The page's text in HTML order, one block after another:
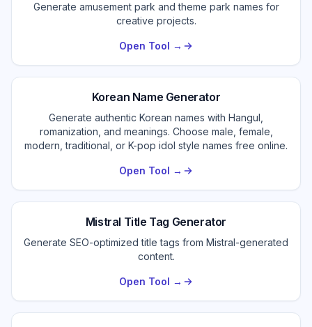
Generate amusement park and theme park names for
creative projects.
Open Tool →
Korean Name Generator
Generate authentic Korean names with Hangul,
romanization, and meanings. Choose male, female,
modern, traditional, or K-pop idol style names free online.
Open Tool →
Mistral Title Tag Generator
Generate SEO-optimized title tags from Mistral-generated
content.
Open Tool →